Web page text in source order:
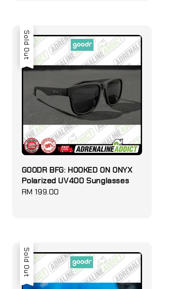
Sold Out
GOODR BFG: HOOKED ON ONYX
Polarized UV400 Sunglasses
Regular
RM 199.00
Sold Out